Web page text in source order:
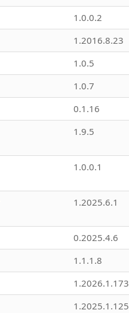
1.0.0.2
1.2016.8.23
1.0.5
1.0.7
0.1.16
1.9.5
1.0.0.1
1.2025.6.1
0.2025.4.6
1.1.1.8
1.2026.1.173
1.2025.1.125